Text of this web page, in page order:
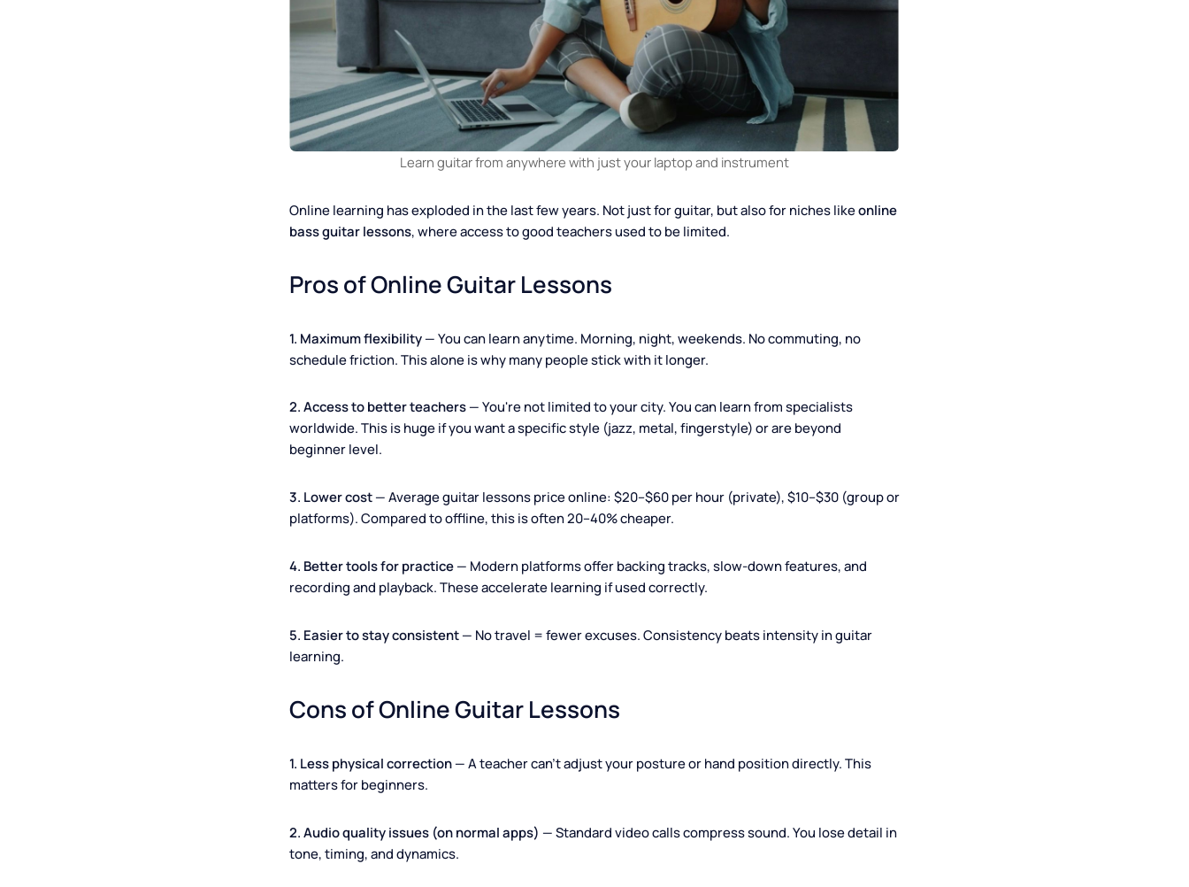
Learn guitar from anywhere with just your laptop and instrument
bass guitar lessons , where access to good teachers used to be limited.
Pros of Online Guitar Lessons
1. Maximum flexibility
schedule friction. This alone is why many people stick with it longer.
worldwide. This is huge if you want a specific style (jazz, metal, fingerstyle) or are beyond
beginner level.
3. Lower cost— Average guitar lessons price online: $20–$60 per hour (private), $10–$30 (group or
platforms). Compared to offline, this is often 20–40% cheaper.
4. Better tools for practice— Modern platforms offer backing tracks, slow-down features, and
5. Easier to stay consistent
Cons of Online Guitar Lessons